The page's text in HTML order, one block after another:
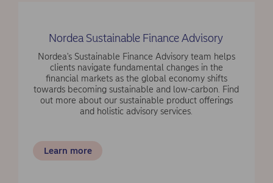
Nordea Sustainable Finance Advisory
Nordea's Sustainable Finance Advisory team helps
clients navigate fundamental changes in the
financial markets as the global economy shifts
towards becoming sustainable and low-carbon. Find
out more about our sustainable product offerings
and holistic advisory services.
Learn more